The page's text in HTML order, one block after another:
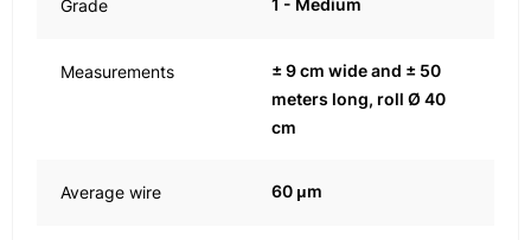
Grade 1 - Medium
Measurements
± 9 cm wide and ± 50
meters long, roll Ø 40
cm
Average wire 60 μm